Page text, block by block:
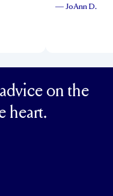
— JoAnn D.
on the
heart.